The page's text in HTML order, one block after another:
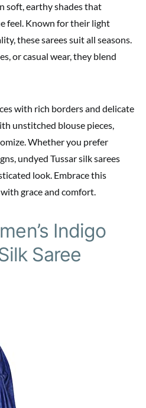
soft, earthy shades that
feel. Known for their light
these sarees suit all seasons.
or casual wear, they blend
with rich borders and delicate
unstitched blouse pieces,
Whether you prefer
undyed Tussar silk sarees
look. Embrace this
grace and comfort.
Indigo
Saree